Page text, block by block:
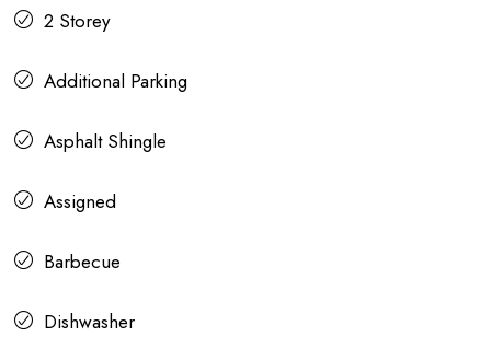
2 Storey
Additional Parking
Asphalt Shingle
Assigned
Barbecue
Dishwasher